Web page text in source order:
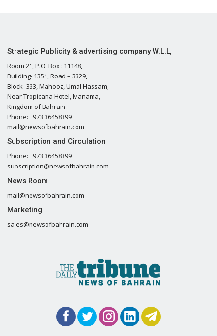
Strategic Publicity & advertising company W.L.L,
Room 21, P.O. Box : 11148,
Building- 1351, Road – 3329,
Block- 333, Mahooz, Umal Hassam,
Near Tropicana Hotel, Manama,
Kingdom of Bahrain
Phone: +973 36458399
mail@newsofbahrain.com
Subscription and Circulation
Phone: +973 36458399
subscription@newsofbahrain.com
News Room
mail@newsofbahrain.com
Marketing
sales@newsofbahrain.com